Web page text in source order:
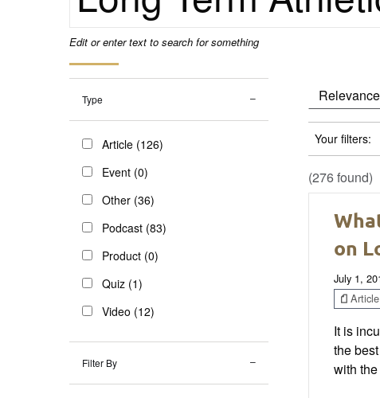
Edit or enter text to search for something
Type
Article (126)
Event (0)
Other (36)
Podcast (83)
Product (0)
Quiz (1)
Video (12)
Filter By
Your filters:
(276 found)
on
July 1,
Article
It is
the
with